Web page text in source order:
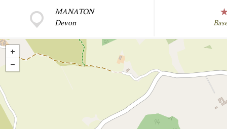
MANATON
Devon